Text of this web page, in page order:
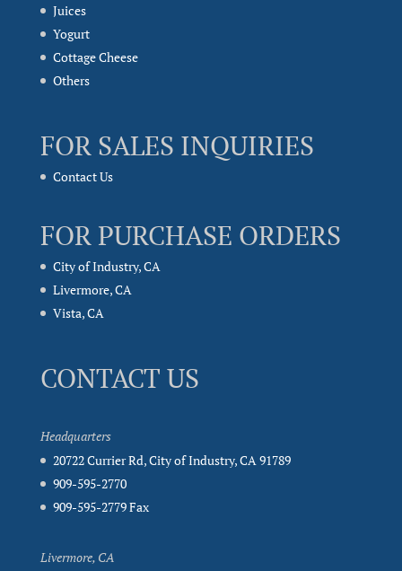
Juices
Yogurt
Cottage Cheese
Others
FOR SALES INQUIRIES
Contact Us
FOR PURCHASE ORDERS
City of Industry, CA
Livermore, CA
Vista, CA
CONTACT US
Headquarters
20722 Currier Rd, City of Industry, CA 91789
909-595-2770
909-595-2779 Fax
Livermore, CA